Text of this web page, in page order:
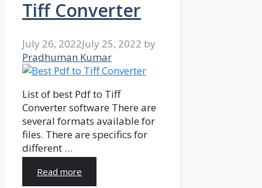
Tiff Converter
July 26, 2022July 25, 2022 by
Pradhuman Kumar
List of best Pdf to Tiff
Converter software There are
several formats available for
files. There are specifics for
different …
Read more